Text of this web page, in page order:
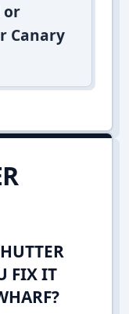
or
Canary
FIX IT